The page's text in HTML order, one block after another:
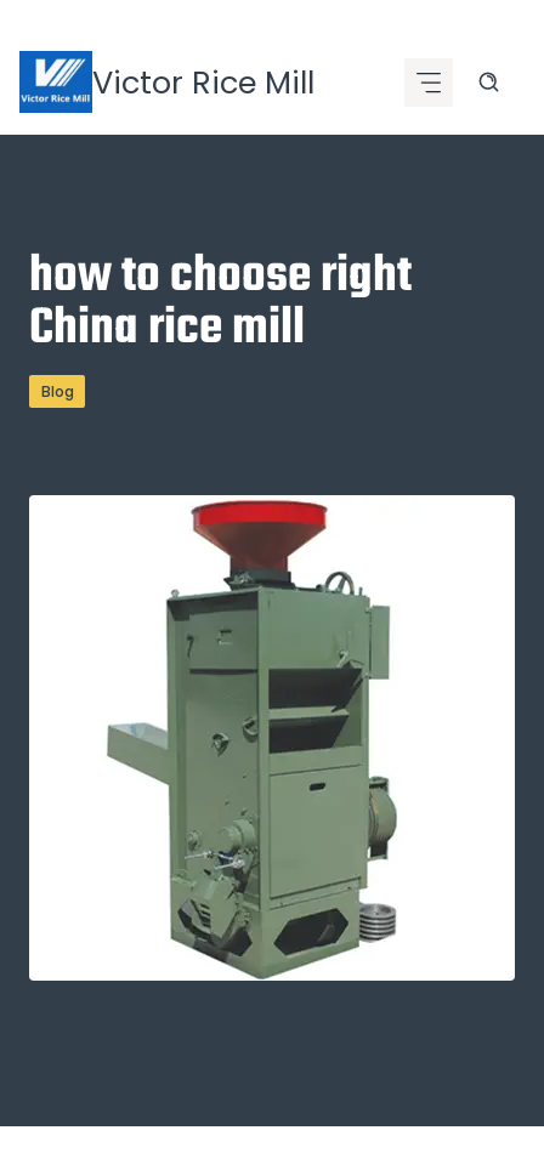
content Victor Rice Mill
how to choose right
China rice mill
Blog